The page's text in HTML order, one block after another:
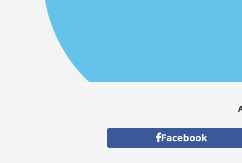
Facebook